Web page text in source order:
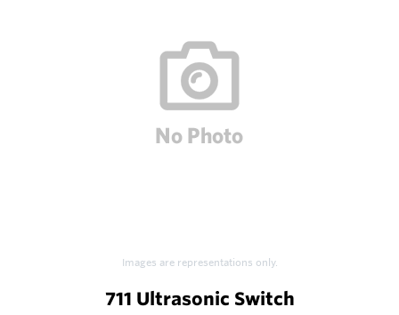
Images are representations only.
711 Ultrasonic Switch